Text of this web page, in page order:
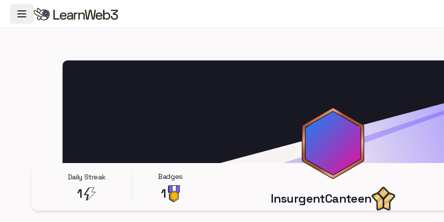
Toggle Navigation Menu
Daily Streak
1
Badges
1 InsurgentCanteen